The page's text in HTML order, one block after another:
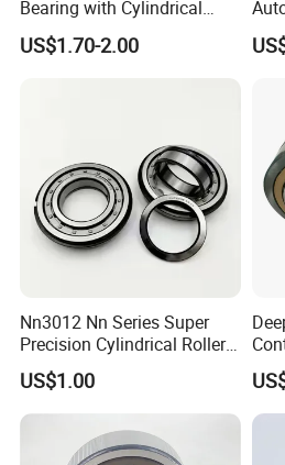
Can you tell me the delivery time of
7-15 days, mainly depending on the
Bearing with Cylindrical
Roller Bearing Oil Grease
Dry Full Complement
US$1.70-2.00
Nn3012 Nn Series Super
Precision Cylindrical Roller
Bearing for CNC Lathe
US$1.00